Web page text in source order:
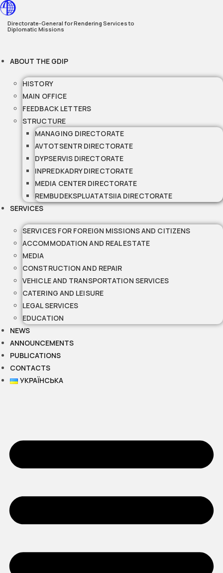
Skip
to
content
Directorate-General for Rendering Services to
Diplomatic Missions
ABOUT THE GDIP
HISTORY
MAIN OFFICE
FEEDBACK LETTERS
STRUCTURE
MANAGING DIRECTORATE
AVTOTSENTR DIRECTORATE
DYPSERVIS DIRECTORATE
INPREDKADRY DIRECTORATE
MEDIA CENTER DIRECTORATE
REMBUDEKSPLUATATSIIA DIRECTORATE
SERVICES
SERVICES FOR FOREIGN MISSIONS AND CITIZENS
ACCOMMODATION AND REAL ESTATE
MEDIA
CONSTRUCTION AND REPAIR
VEHICLE AND TRANSPORTATION SERVICES
CATERING AND LEISURE
LEGAL SERVICES
EDUCATION
NEWS
ANNOUNCEMENTS
PUBLICATIONS
CONTACTS
УКРАЇНСЬКА